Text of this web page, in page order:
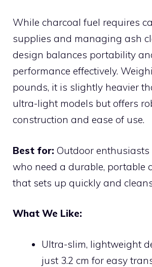
While charcoal fuel requires
supplies and managing ash
design balances portability
performance effectively.
pounds, it is slightly heavier
ultra-light models but offers
construction and ease of use.
Best for: Outdoor
who need a durable, portable
that sets up quickly and
What We Like:
Ultra-slim, lightweight
just 3.2 cm for easy